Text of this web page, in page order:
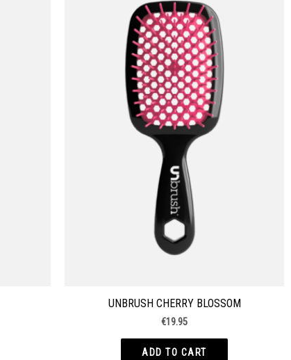
UNBRUSH CHERRY BLOSSOM
€19.95
ADD TO CART